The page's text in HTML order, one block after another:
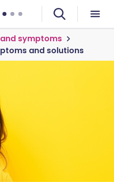
symptoms
and solutions